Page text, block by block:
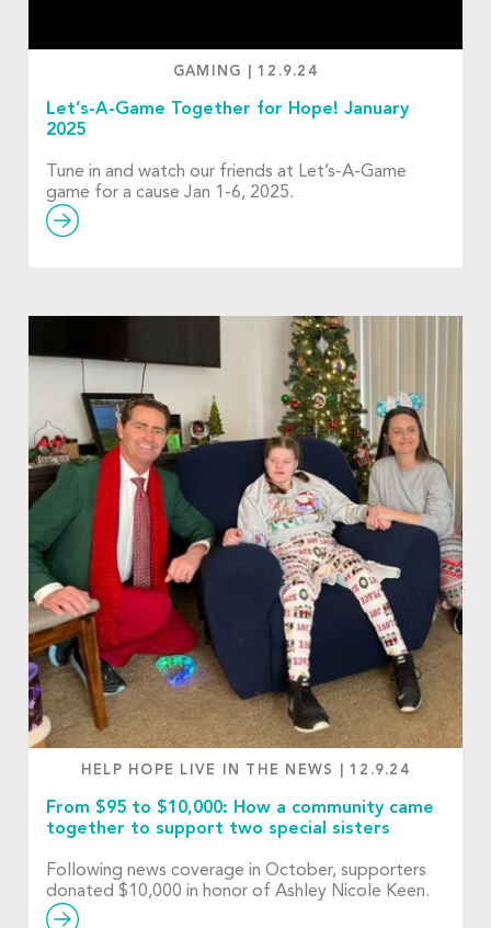
GAMING |12.9.24
Let’s-A-Game Together for Hope! January
2025
Tune in and watch our friends at Let’s-A-Game
game for a cause Jan 1-6, 2025.
HELP HOPE LIVE IN THE NEWS |12.9.24
From $95 to $10,000: How a community came
together to support two special sisters
Following news coverage in October, supporters
donated $10,000 in honor of Ashley Nicole Keen.